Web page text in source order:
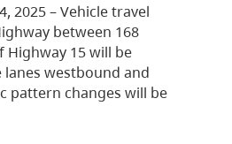
2025 – Vehicle travel
between 168
Highway 15 will be
westbound and
pattern changes will be